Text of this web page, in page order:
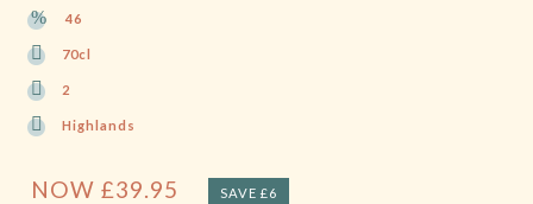
46
70cl
2
Highlands
NOW £39.95 SAVE £6